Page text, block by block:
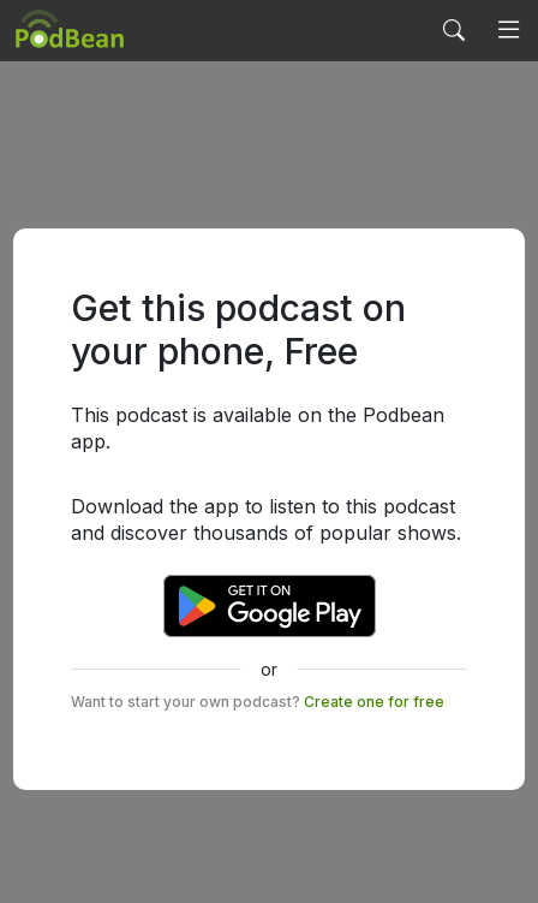
Get this podcast on
your phone, Free
This podcast is available on the Podbean
app.
Download the app to listen to this podcast
and discover thousands of popular shows.
or
Want to start your own podcast? Create one for free